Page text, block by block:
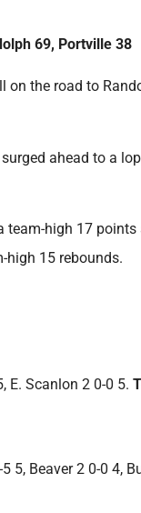
69, Portville 38
on the road to
ahead to a
high 17
high 15 rebounds.
E. Scanlon 2 0-0 5.
Beaver 2 0-0 4,